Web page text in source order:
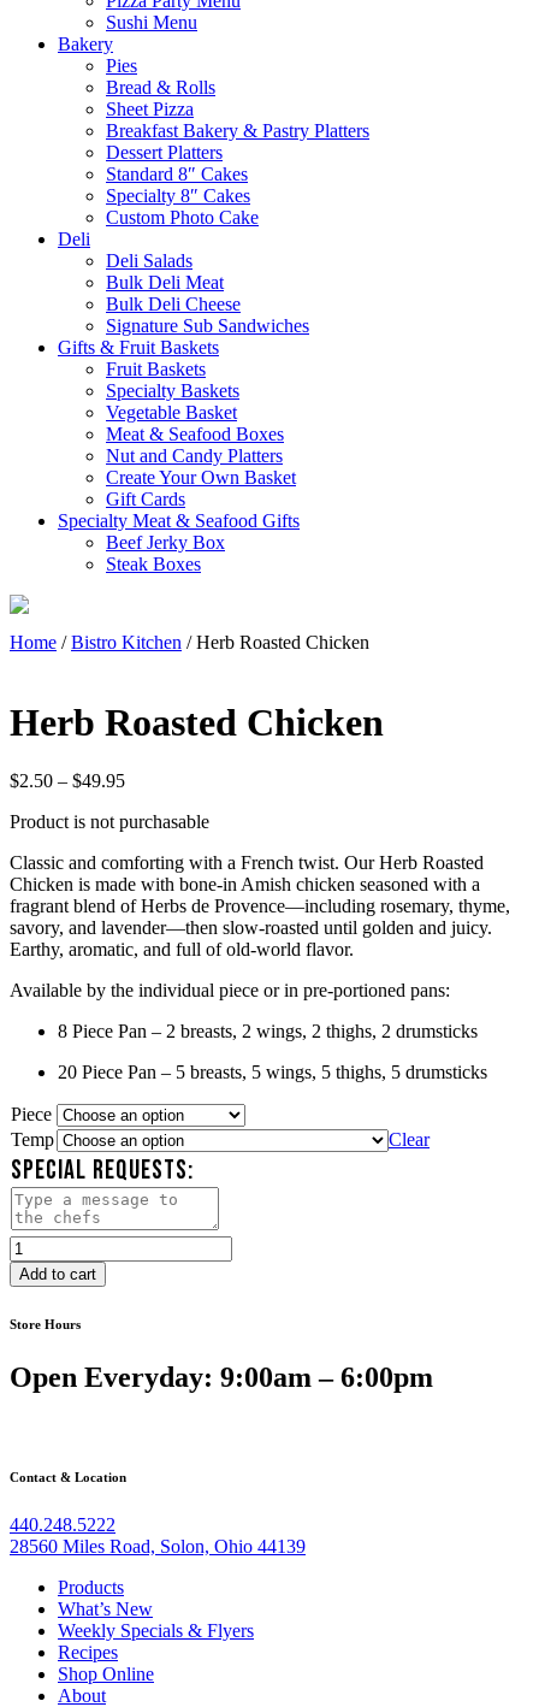
Sushi Menu
Bakery
Pies
Bread & Rolls
Sheet Pizza
Breakfast Bakery & Pastry Platters
Dessert Platters
Standard 8″ Cakes
Specialty 8″ Cakes
Custom Photo Cake
Deli
Deli Salads
Bulk Deli Meat
Bulk Deli Cheese
Signature Sub Sandwiches
Gifts & Fruit Baskets
Fruit Baskets
Specialty Baskets
Vegetable Basket
Meat & Seafood Boxes
Nut and Candy Platters
Create Your Own Basket
Gift Cards
Specialty Meat & Seafood Gifts
Beef Jerky Box
Steak Boxes
Home /Bistro Kitchen / Herb Roasted Chicken
Herb Roasted Chicken
$2.50 – $49.95Price
$2.50
$49.95
Product is not purchasable
Classic and comforting with a French twist. Our Herb Roasted
Chicken is made with bone-in Amish chicken seasoned with a
fragrant blend of Herbs de Provence—including rosemary, thyme,
savory, and lavender—then slow-roasted until golden and juicy.
Earthy, aromatic, and full of old-world flavor.
Available by the individual piece or in pre-portioned pans:
8 Piece Pan – 2 breasts, 2 wings, 2 thighs, 2 drumsticks
20 Piece Pan – 5 breasts, 5 wings, 5 thighs, 5 drumsticks
Piece
Temp
Clear
SPECIAL REQUESTS:
Herb
Roasted
Chicken
Add to cart
Store Hours
Open Everyday: 9:00am – 6:00pm
Contact & Location
440.248.5222
28560 Miles Road, Solon, Ohio 44139
Products
What’s New
Weekly Specials & Flyers
Recipes
Shop Online
About